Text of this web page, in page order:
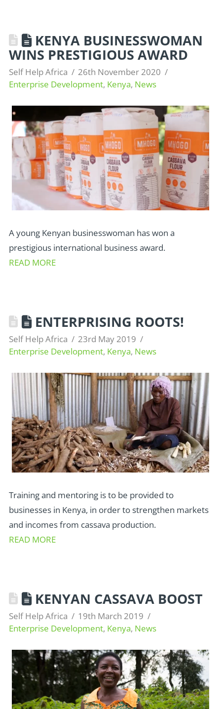
KENYA BUSINESSWOMAN
WINS PRESTIGIOUS AWARD
Self Help Africa
26th November 2020
Enterprise Development, Kenya, News
A young Kenyan businesswoman has won a
prestigious international business award.
READ MORE
ENTERPRISING ROOTS!
Self Help Africa
23rd May 2019
Enterprise Development, Kenya, News
Training and mentoring is to be provided to
businesses in Kenya, in order to strengthen markets
and incomes from cassava production.
READ MORE
KENYAN CASSAVA BOOST
Self Help Africa
19th March 2019
Enterprise Development, Kenya, News